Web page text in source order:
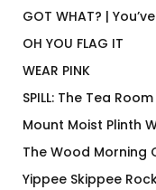
GOT WHAT? |
OH YOU FLAG IT
WEAR PINK
SPILL: The Tea Room
Mount Moist Plinth
The Wood Morning
Yippee Skippee